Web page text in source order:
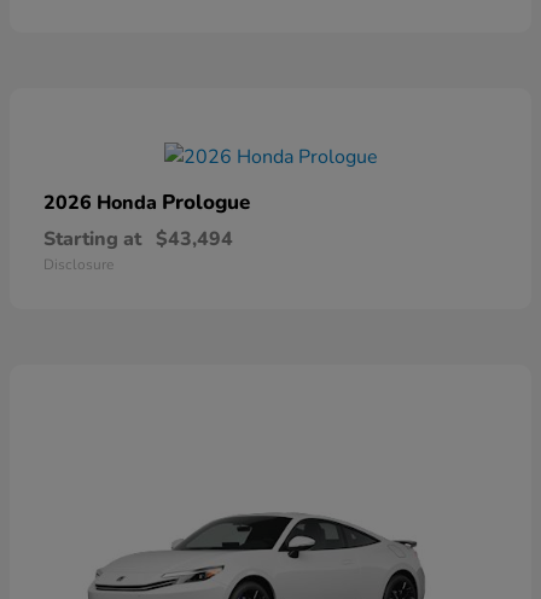
2026 Honda Prologue
Starting at $43,494
Disclosure